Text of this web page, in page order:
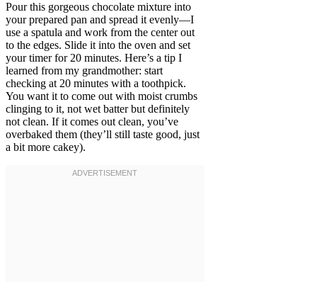
Pour this gorgeous chocolate mixture into
your prepared pan and spread it evenly—I
use a spatula and work from the center out
to the edges. Slide it into the oven and set
your timer for 20 minutes. Here’s a tip I
learned from my grandmother: start
checking at 20 minutes with a toothpick.
You want it to come out with moist crumbs
clinging to it, not wet batter but definitely
not clean. If it comes out clean, you’ve
overbaked them (they’ll still taste good, just
a bit more cakey).